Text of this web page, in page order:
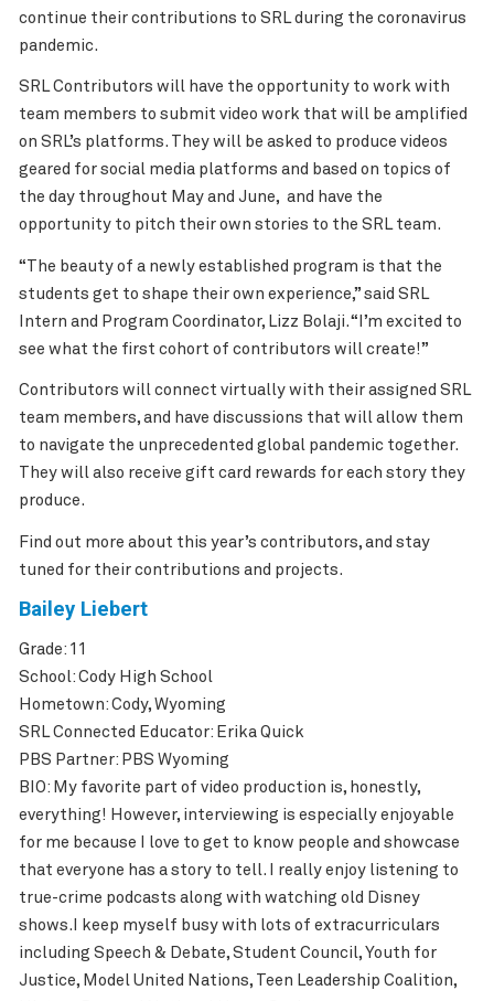
continue their contributions to SRL during the coronavirus
pandemic.
SRL Contributors will have the opportunity to work with
team members to submit video work that will be amplified
on SRL’s platforms. They will be asked to produce videos
geared for social media platforms and based on topics of
the day throughout May and June, and have the
opportunity to pitch their own stories to the SRL team.
“The beauty of a newly established program is that the
students get to shape their own experience,” said SRL
Intern and Program Coordinator, Lizz Bolaji. “I’m excited to
see what the first cohort of contributors will create!”
Contributors will connect virtually with their assigned SRL
team members, and have discussions that will allow them
to navigate the unprecedented global pandemic together.
They will also receive gift card rewards for each story they
produce.
Find out more about this year’s contributors, and stay
tuned for their contributions and projects.
Bailey Liebert
Grade: 11
School: Cody High School
Hometown: Cody, Wyoming
SRL Connected Educator: Erika Quick
PBS Partner: PBS Wyoming
BIO: My favorite part of video production is, honestly,
everything! However, interviewing is especially enjoyable
for me because I love to get to know people and showcase
that everyone has a story to tell. I really enjoy listening to
true-crime podcasts along with watching old Disney
shows.I keep myself busy with lots of extracurriculars
including Speech & Debate, Student Council, Youth for
Justice, Model United Nations, Teen Leadership Coalition,